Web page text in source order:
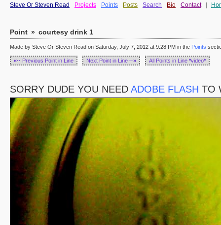
Steve Or Steven Read Projects Points Posts Search Bio Contact
Point » courtesy drink 1
Made by Steve Or Steven Read on Saturday, July 7, 2012 at 9:28 PM in the Points
«·· Previous Point in Line Next Point in Line ··» All Points in Line *video*
SORRY DUDE YOU NEED ADOBE FLASH TO